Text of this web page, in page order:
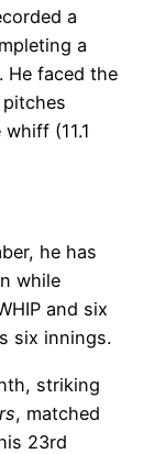
a
a
He faced the
(11.1
he has
while
and six
six innings.
striking
, matched
23rd